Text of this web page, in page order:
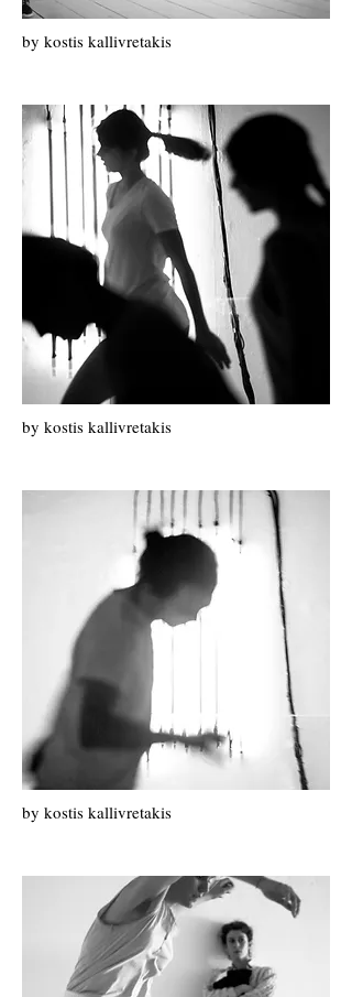
by kostis kallivretakis
by kostis kallivretakis
by kostis kallivretakis